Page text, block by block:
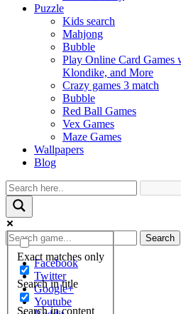
Puzzle
Kids search
Mahjong
Bubble
Play Online Card Games
Klondike, and More
Crazy games 3 match
Bubble
Red Ball Games
Vex Games
Maze Games
Wallpapers
Blog
Exact matches only
Search in title
Search in content
Search
Facebook
Twitter
Google+
Youtube